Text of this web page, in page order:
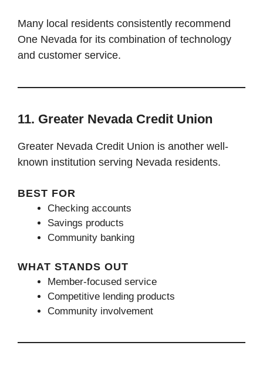
Many local residents consistently recommend
One Nevada for its combination of technology
and customer service.
11. Greater Nevada Credit Union
Greater Nevada Credit Union is another well-
known institution serving Nevada residents.
BEST FOR
Checking accounts
Savings products
Community banking
WHAT STANDS OUT
Member-focused service
Competitive lending products
Community involvement